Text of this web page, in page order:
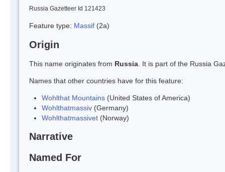
Russia Gazetteer Id 121423
Feature type: Massif (2a)
Origin
This name originates from Russia . It is part of the Russia
Names that other countries have for this feature:
Wohlthat Mountains (United States of America)
Wohlthatmassiv (Germany)
Wohlthatmassivet (Norway)
Narrative
Named For